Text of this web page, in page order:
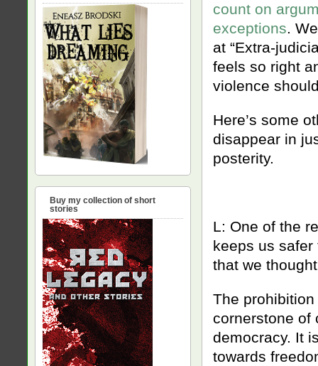
count on
exceptions.
at “Extra-
feels so right
violence
Here’s some
disappear in
posterity.
L: One of the
keeps us
that we
The
cornerstone of
democracy. It
towards
Buy my collection of short
stories